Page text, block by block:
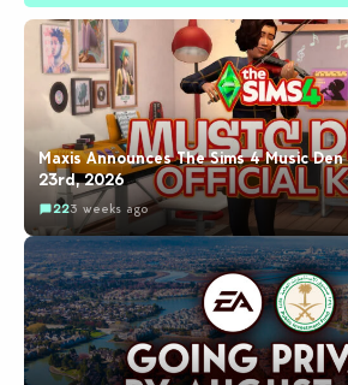
Maxis Announces The Sims 4 Music
23rd, 2026
223 weeks ago